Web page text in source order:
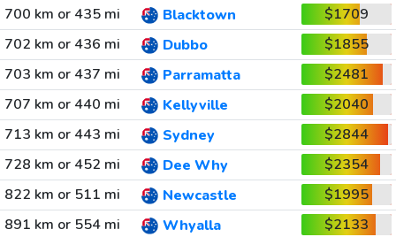
700 km or 435 mi
Blacktown
$1709
702 km or 436 mi
Dubbo
$1855
703 km or 437 mi
Parramatta
$2481
707 km or 440 mi
Kellyville
$2040
713 km or 443 mi
Sydney
$2844
728 km or 452 mi
Dee Why
$2354
822 km or 511 mi
Newcastle
$1995
891 km or 554 mi
Whyalla
$2133